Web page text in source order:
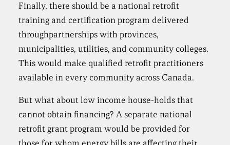
Finally, there should be a national retrofit
training and certification program delivered
throughpartnerships with provinces,
municipalities, utilities, and community colleges.
This would make qualified retrofit practitioners
available in every community across Canada.
But what about low income house-holds that
cannot obtain financing? A separate national
retrofit grant program would be provided for